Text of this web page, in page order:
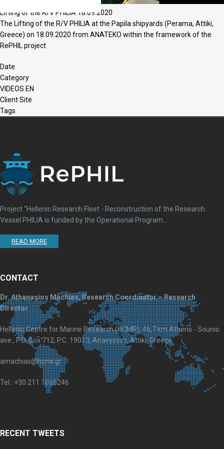
Lifting of the R/V PHILIA 18.09.2020
The Lifting of the R/V PHILIA at the Papila shipyards (Perama, Attiki,
Greece) on 18.09.2020 from ANATEKO within the framework of the
RePHIL project
Date
Category
VIDEOS EN
Client Site
Tags
Project "Hellenic Research Fleet - Reconstruction of the Research
Vessel PHILIA is funded by the Operational Program...
READ MORE
CONTACT
Dr. Athanasios Machias, Research Coordinator – Research
Director
Hellenic Centre for Marine Research (HCMR), 46,7 km Athens - Sounio
ave., P.O. Box 712, P.C. 19013, Anavyssos, Attiki, Greece
amachias@hcmr.gr
Tel.: +30 211 1065246
RECENT TWEETS